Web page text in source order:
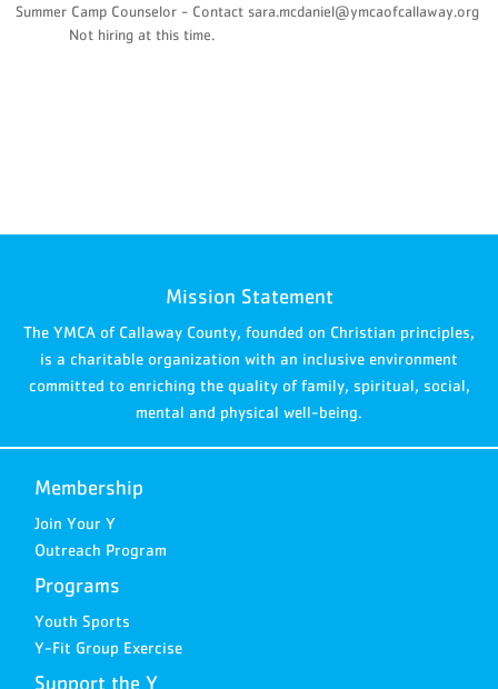
Summer Camp Counselor - Contact sara.mcdaniel@ymcaofcallaway.org
Not hiring at this time.
Mission Statement
The YMCA of Callaway County, founded on Christian principles,
is a charitable organization with an inclusive environment
committed to enriching the quality of family, spiritual, social,
mental and physical well-being.
Membership
Join Your Y
Outreach Program
Programs
Youth Sports
Y-Fit Group Exercise
Support the Y